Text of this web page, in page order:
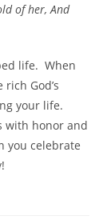
of her, And
life. When
God’s
your life.
with honor and
you celebrate